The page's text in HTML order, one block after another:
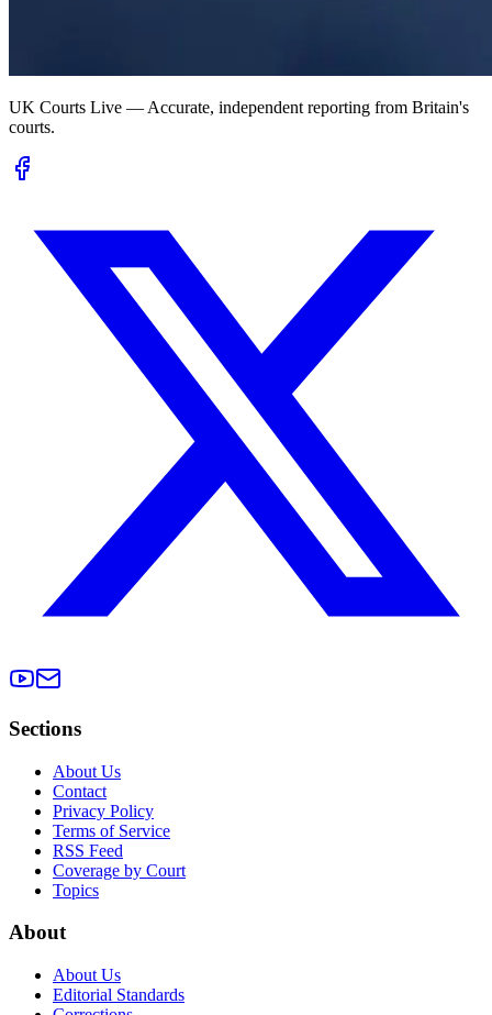
UK Courts Live — Accurate, independent reporting from Britain's
courts.
Sections
About Us
Contact
Privacy Policy
Terms of Service
RSS Feed
Coverage by Court
Topics
About
About Us
Editorial Standards